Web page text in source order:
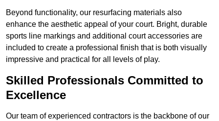
Beyond functionality, our resurfacing materials also
enhance the aesthetic appeal of your court. Bright, durable
sports line markings and additional court accessories are
included to create a professional finish that is both visually
impressive and practical for all levels of play.
Skilled Professionals Committed to
Excellence
Our team of experienced contractors is the backbone of our